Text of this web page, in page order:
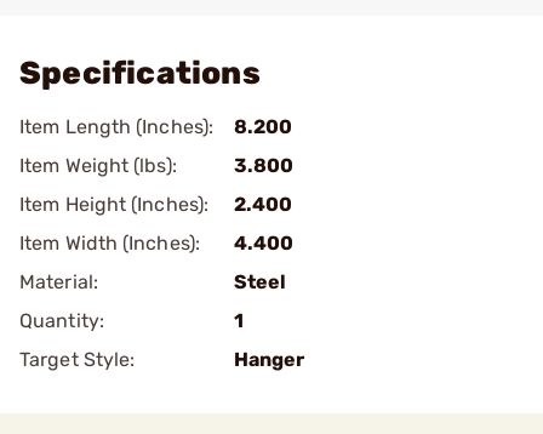
Specifications
Item Length (Inches):
8.200
Item Weight (lbs):
3.800
Item Height (Inches):
2.400
Item Width (Inches):
4.400
Material:
Steel
Quantity:
1
Target Style:
Hanger